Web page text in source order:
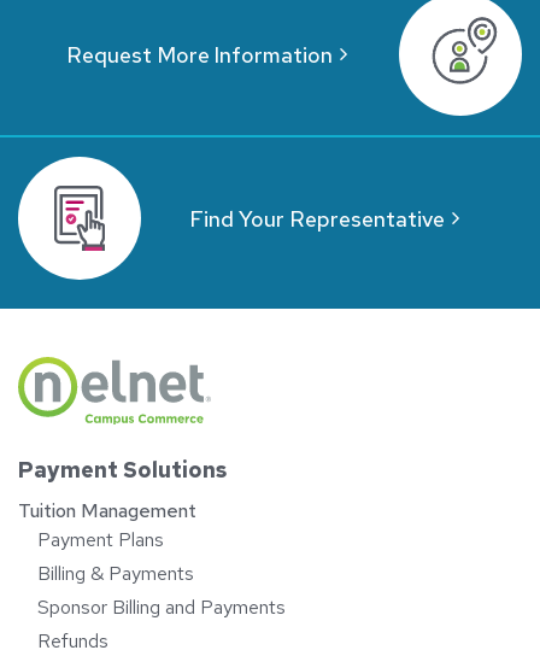
Request More Information
Find Your Representative
Payment Solutions
Tuition Management
Payment Plans
Billing & Payments
Sponsor Billing and Payments
Refunds